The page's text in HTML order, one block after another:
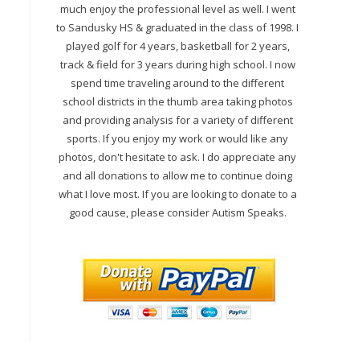
much enjoy the professional level as well. I went
to Sandusky HS & graduated in the class of 1998. I
played golf for 4 years, basketball for 2 years,
track & field for 3 years during high school. I now
spend time traveling around to the different
school districts in the thumb area taking photos
and providing analysis for a variety of different
sports. If you enjoy my work or would like any
photos, don't hesitate to ask. I do appreciate any
and all donations to allow me to continue doing
what I love most. If you are looking to donate to a
good cause, please consider Autism Speaks.